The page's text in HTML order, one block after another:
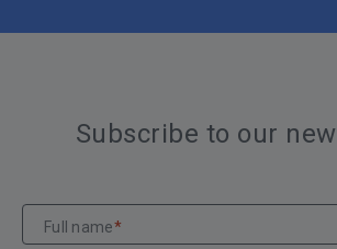
Subscribe to our
Full name*